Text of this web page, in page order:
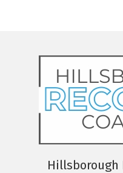
Hillsborough